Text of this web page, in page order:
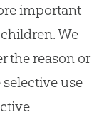
important
We
the reason or
use